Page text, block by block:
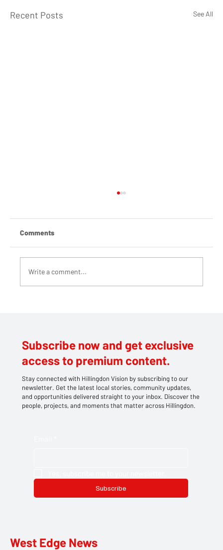
Recent Posts See All
Comments
Write a comment...
Subscribe now and get exclusive
access to premium content.
Stay connected with Hillingdon Vision by subscribing to our
newsletter. Get the latest local stories, community updates,
and opportunities delivered straight to your inbox. Discover the
people, projects, and moments that matter across Hillingdon.
Subscribe
West Edge News